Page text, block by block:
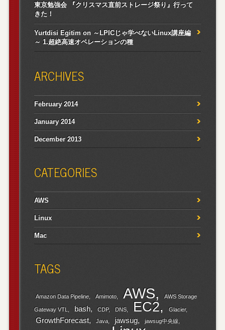
東京勉強会 『クリスマス直前ストレージ祭り』行って
きた！
Yurtdisi Egitim on ～LPICじゃ学べないLinux講座編
～ 1.超絶高速オペレーションの種
ARCHIVES
February 2014
January 2014
December 2013
CATEGORIES
AWS
Linux
Mac
TAGS
Amazon Data Pipeline Amimoto AWS AWS Storage
Gateway VTL bash CDP DNS EC2 Glacier
GrowthForecast Java jawsug jawsug中央線